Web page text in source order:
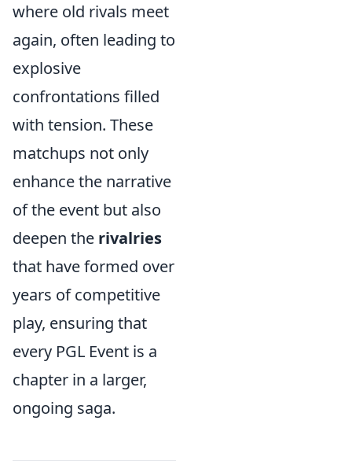
where old rivals meet
again, often leading to
explosive
confrontations filled
with tension. These
matchups not only
enhance the narrative
of the event but also
deepen the rivalries
that have formed over
years of competitive
play, ensuring that
every PGL Event is a
chapter in a larger,
ongoing saga.